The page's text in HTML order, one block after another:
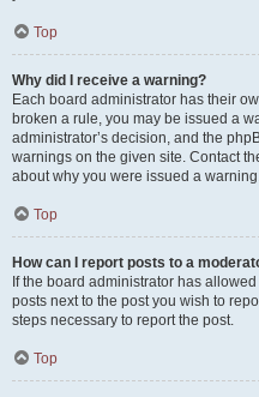
Top
Why did I receive a warning?
Each board administrator has their
broken a rule, you may be issued a
administrator’s decision, and the
warnings on the given site. Contact
about why you were issued a
Top
How can I report posts to a
If the board administrator has
posts next to the post you wish to
steps necessary to report the post.
Top